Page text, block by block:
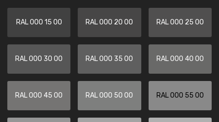
RAL 000 15 00 RAL 000 20 00 RAL 000 25 00
RAL 000 30 00 RAL 000 35 00 RAL 000 40 00
RAL 000 45 00 RAL 000 50 00 RAL 000 55 00